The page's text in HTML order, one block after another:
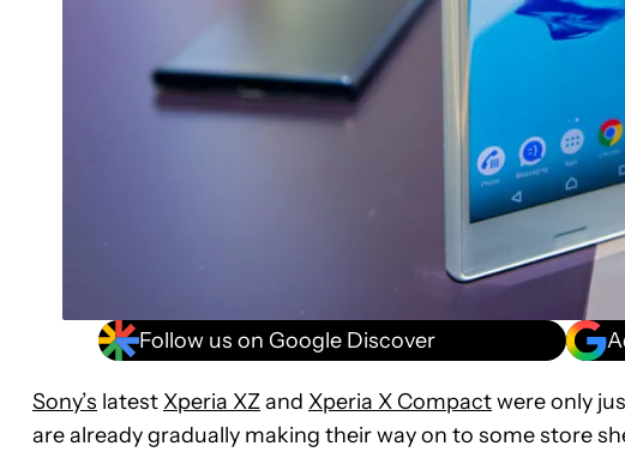
Follow us on Google Discover
Sony’s latest Xperia XZand Xperia X Compactwere only
are already gradually making their way on to some store